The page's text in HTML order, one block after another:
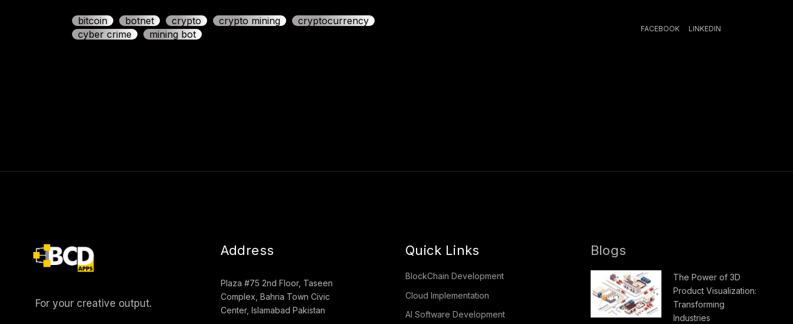
bitcoin botnet crypto crypto mining
cryptocurrency
cyber crime
mining bot FACEBOOK LINKEDIN
For your creative output.
Address
Plaza #75 2nd Floor, Taseen
Complex, Bahria Town Civic
Center, Islamabad Pakistan
Quick Links
BlockChain Development
Cloud Implementation
AI Software Development
Blogs
The Power of 3D
Product Visualization:
Transforming
Industries